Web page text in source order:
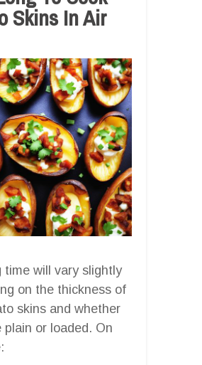
Skins In Air
time will vary slightly
on the thickness of
skins and whether
plain or loaded. On